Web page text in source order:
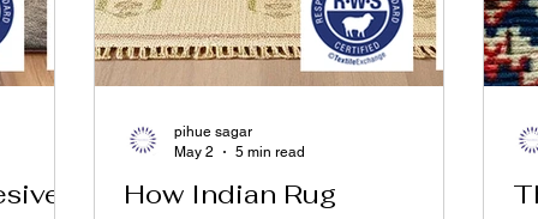
How Indian Rug
pihue sagar
May 2
5 min read